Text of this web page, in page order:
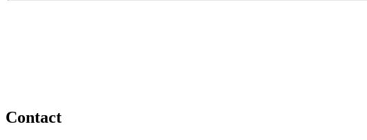
Contact